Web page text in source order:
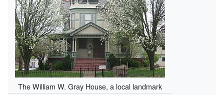
The William W. Gray House, a local landmark